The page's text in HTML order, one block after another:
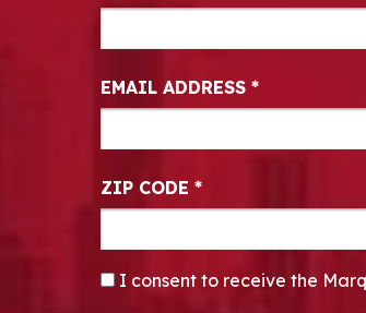
EMAIL ADDRESS *
ZIP CODE *
CONSENT*
I consent to receive the